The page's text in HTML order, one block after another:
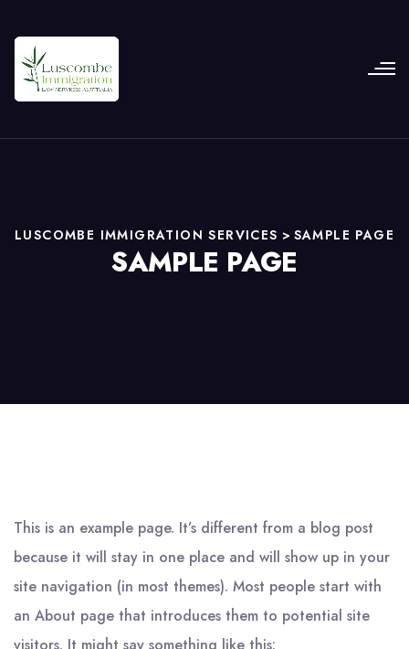
LUSCOMBE IMMIGRATION SERVICES > SAMPLE PAGE
SAMPLE PAGE
This is an example page. It’s different from a blog post
because it will stay in one place and will show up in your
site navigation (in most themes). Most people start with
an About page that introduces them to potential site